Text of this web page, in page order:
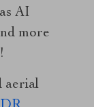
AI
more
aerial